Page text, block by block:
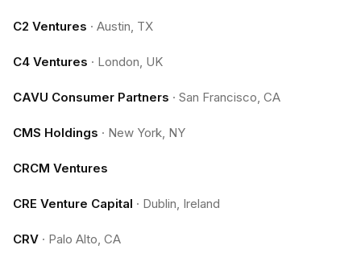
C2 Ventures · Austin, TX
C4 Ventures · London, UK
CAVU Consumer Partners · San Francisco, CA
CMS Holdings · New York, NY
CRCM Ventures
CRE Venture Capital · Dublin, Ireland
CRV · Palo Alto, CA